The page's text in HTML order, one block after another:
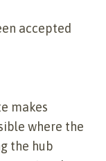
accepted
makes
where the
the hub